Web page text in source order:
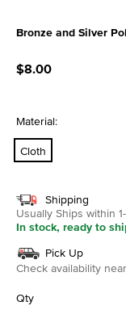
Bronze and Silver
$8.00
Material:
Cloth
Shipping
Usually Ships within
In stock, ready to
Pick Up
Check availability
Qty